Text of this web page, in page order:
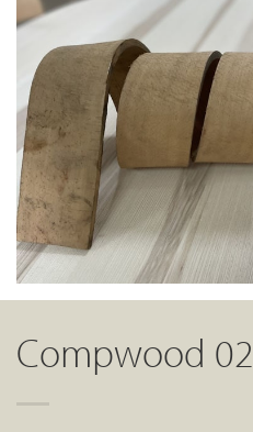
Compwood 02